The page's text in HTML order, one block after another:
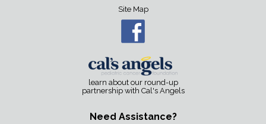
Site Map
learn about our round-up
partnership with Cal's Angels
Need Assistance?